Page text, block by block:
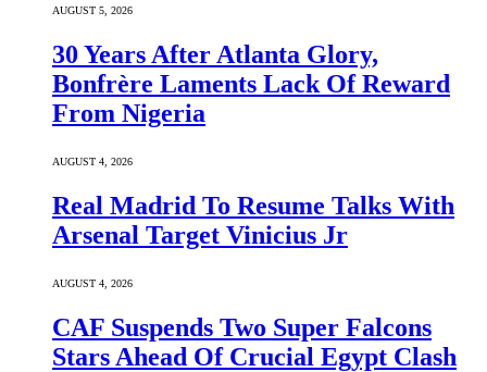
AUGUST 5, 2026
30 Years After Atlanta Glory,
Bonfrère Laments Lack Of Reward
From Nigeria
AUGUST 4, 2026
Real Madrid To Resume Talks With
Arsenal Target Vinicius Jr
AUGUST 4, 2026
CAF Suspends Two Super Falcons
Stars Ahead Of Crucial Egypt Clash